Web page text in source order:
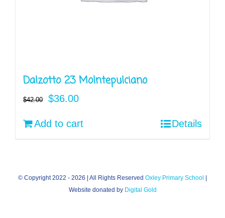
Dalzotto 23 Molntepulciano
$42.00
Original
price
$36.00Current
price
Add to cart Details
© Copyright 2022 - 2026 | All Rights Reserved Oxley Primary School |
Website donated by Digital Gold